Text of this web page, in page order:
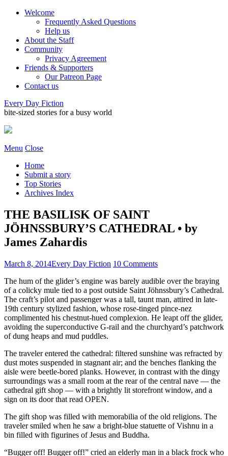
Welcome
Frequently Asked Questions
Help us
About the Staff
Community
Privacy Agreement
Friends & Supporters
Our Patreon Page
Contact us
Every Day Fiction
bite-sized stories for a busy world
Menu Close
Home
Submit a story
Top Stories
Archives Index
THE BASILISK OF SAINT
JÖHNSSBURY’S CATHEDRAL • by
James Zahardis
March 8, 2014Every Day Fiction 10 Comments
The hum of the glider’s engine was barely audible over the braying
of a colicky mule tied to a post outside Saint Jöhnssbury’s Cathedral.
The craft’s pilot and passenger was a tall, taunt man, attired in late-
19th century stylized fashion, whose rose-tinged pince-nez
complimented his chestnut-hued complexion. He leapt off the glider,
avoiding the superconductive G-rail and the churchyard’s patchwork
of dung heaps and mud puddles.
The traveler entered the cathedral: filtered sunshine was refracted by
dust motes suspended in stagnant air; and the benches flanking the
aisle were beetle-bored planks. However, in contrast with the dingy
surroundings was a small room at the rear of the central nave — the
cathedral gift shop — with a brightly lit storefront window, and a
sign on its door that read OPEN.
The gift shop was filled with memorabilia of the old religions. The
traveler smiled when he saw a bright-blue statuette of Vishnu in a
bin filled with figurines of Jesus and Buddha.
“Bugger off! Bugger off!” cried an elderly man in a black frock who